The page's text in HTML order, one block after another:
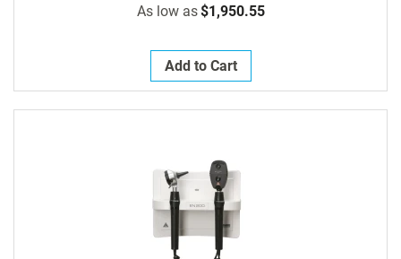
As low as$1,950.55
Add to Cart